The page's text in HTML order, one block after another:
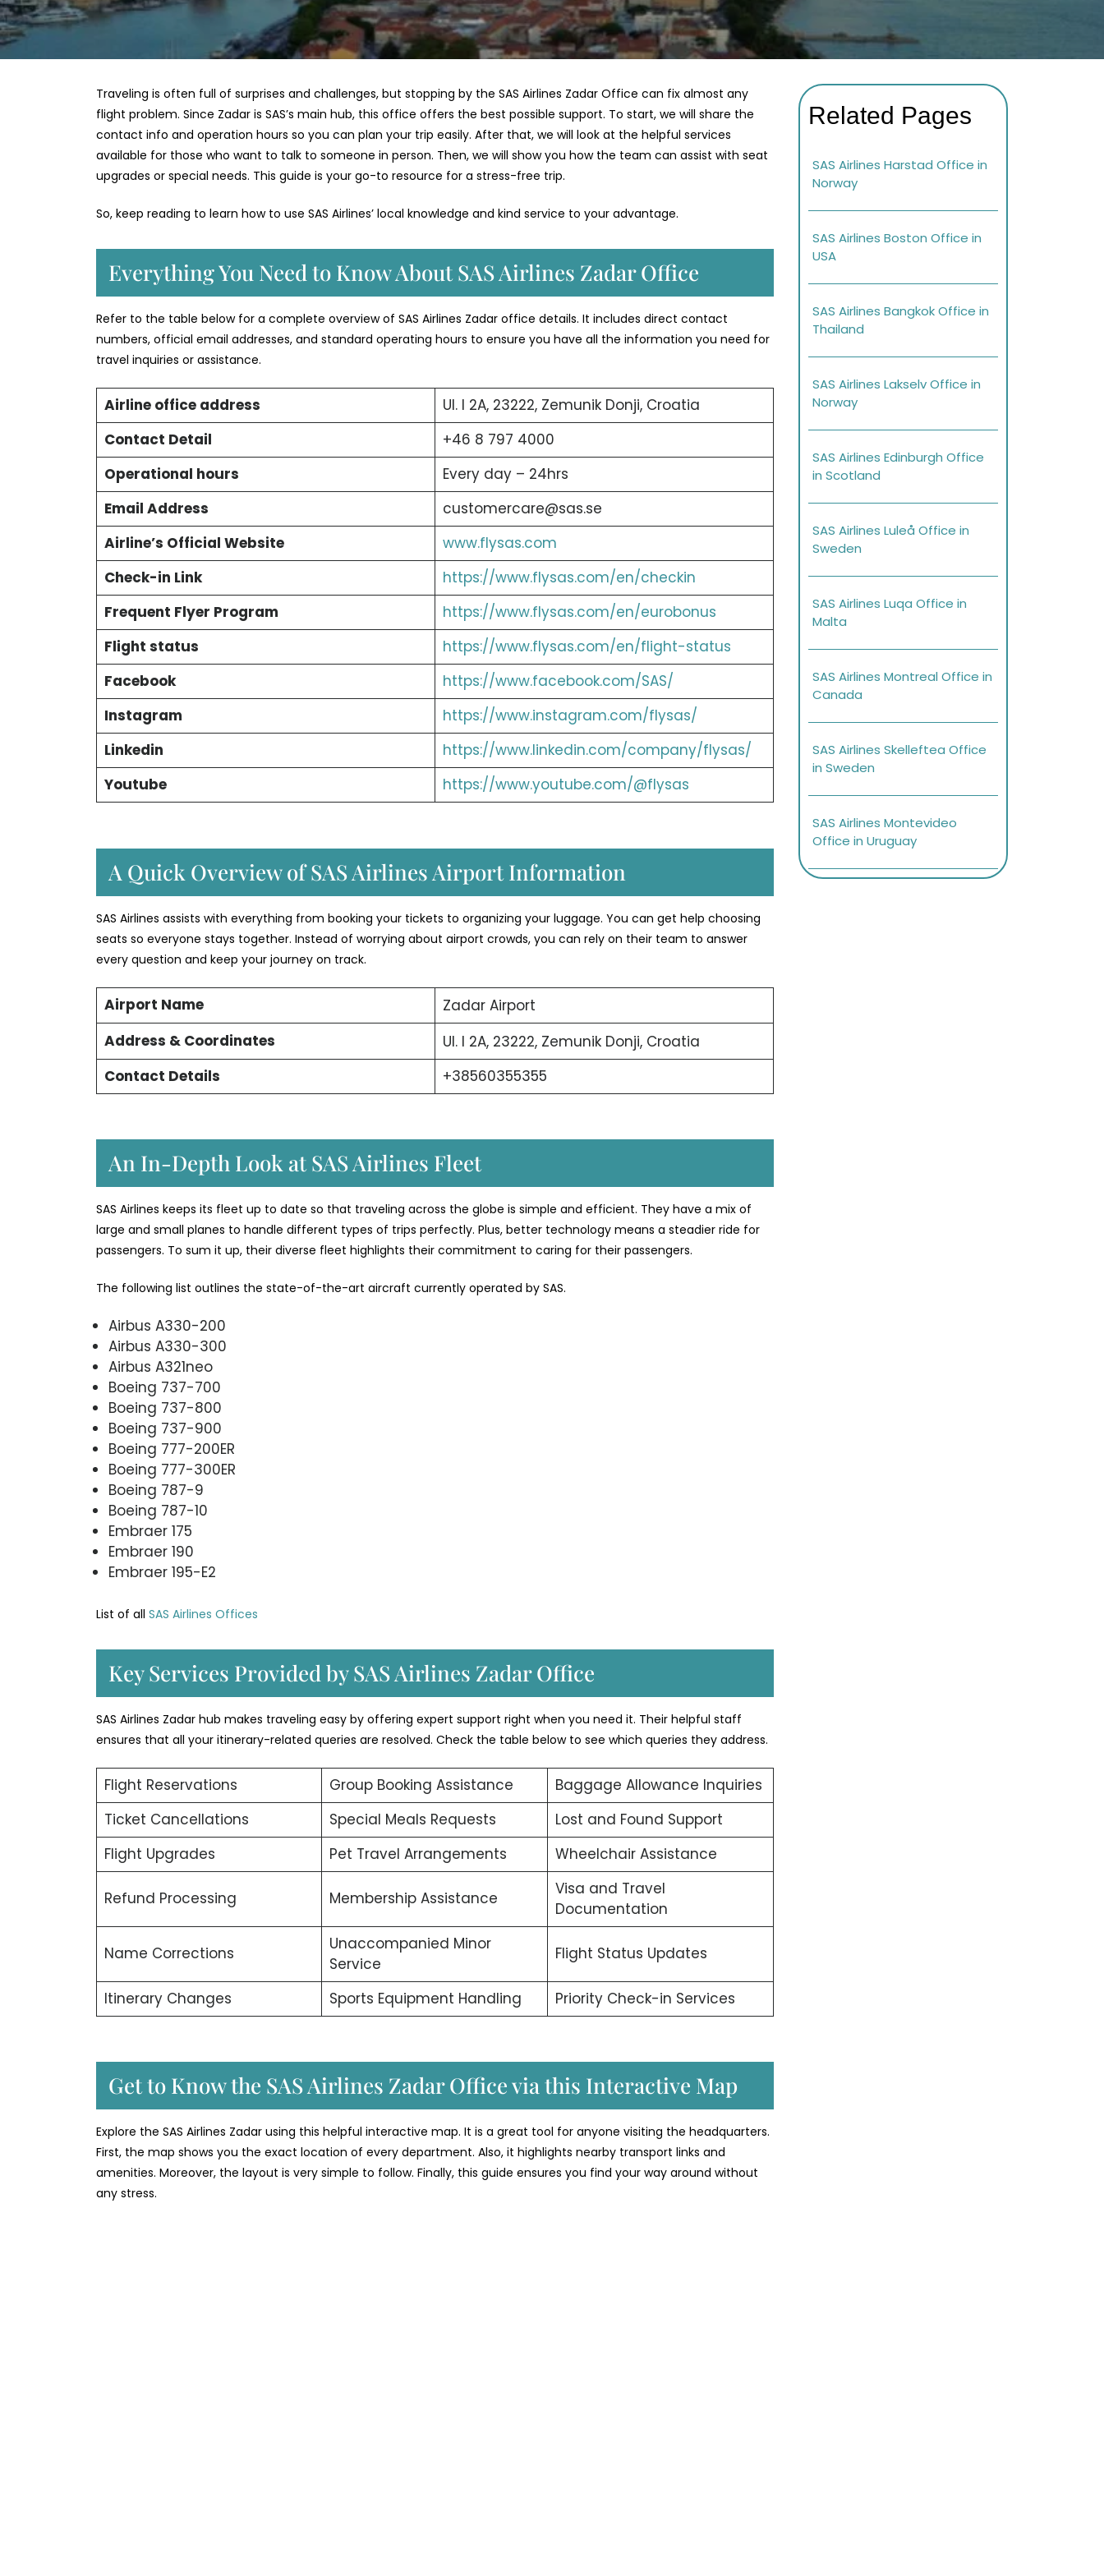
Traveling is often full of surprises and challenges, but stopping by the SAS Airlines Zadar Office can fix almost any
flight problem. Since Zadar is SAS’s main hub, this office offers the best possible support. To start, we will share the
contact info and operation hours so you can plan your trip easily. After that, we will look at the helpful services
available for those who want to talk to someone in person. Then, we will show you how the team can assist with seat
upgrades or special needs. This guide is your go-to resource for a stress-free trip.
So, keep reading to learn how to use SAS Airlines’ local knowledge and kind service to your advantage.
Everything You Need to Know About SAS Airlines Zadar Office
Refer to the table below for a complete overview of SAS Airlines Zadar office details. It includes direct contact
numbers, official email addresses, and standard operating hours to ensure you have all the information you need for
travel inquiries or assistance.
Airline office address
Ul. I 2A, 23222, Zemunik Donji, Croatia
Contact Detail
+46 8 797 4000
Operational hours
Every day – 24hrs
Email Address
customercare@sas.se
Airline’s Official Website
www.flysas.com
Check-in Link
https://www.flysas.com/en/checkin
Frequent Flyer Program
https://www.flysas.com/en/eurobonus
Flight status
https://www.flysas.com/en/flight-status
Facebook
https://www.facebook.com/SAS/
Instagram
https://www.instagram.com/flysas/
Linkedin
https://www.linkedin.com/company/flysas/
Youtube
https://www.youtube.com/@flysas
A Quick Overview of SAS Airlines Airport Information
SAS Airlines assists with everything from booking your tickets to organizing your luggage. You can get help choosing
seats so everyone stays together. Instead of worrying about airport crowds, you can rely on their team to answer
every question and keep your journey on track.
Airport Name
Zadar Airport
Address & Coordinates
Ul. I 2A, 23222, Zemunik Donji, Croatia
Contact Details
+38560355355
An In-Depth Look at SAS Airlines Fleet
SAS Airlines keeps its fleet up to date so that traveling across the globe is simple and efficient. They have a mix of
large and small planes to handle different types of trips perfectly. Plus, better technology means a steadier ride for
passengers. To sum it up, their diverse fleet highlights their commitment to caring for their passengers.
The following list outlines the state-of-the-art aircraft currently operated by SAS.
Airbus A330-200
Airbus A330-300
Airbus A321neo
Boeing 737-700
Boeing 737-800
Boeing 737-900
Boeing 777-200ER
Boeing 777-300ER
Boeing 787-9
Boeing 787-10
Embraer 175
Embraer 190
Embraer 195-E2
List of all SAS Airlines Offices
Key Services Provided by SAS Airlines Zadar Office
SAS Airlines Zadar hub makes traveling easy by offering expert support right when you need it. Their helpful staff
ensures that all your itinerary-related queries are resolved. Check the table below to see which queries they address.
Flight Reservations Group Booking Assistance
Baggage Allowance Inquiries
Ticket Cancellations
Special Meals Requests
Lost and Found Support
Flight Upgrades
Pet Travel Arrangements Wheelchair Assistance
Refund Processing Membership Assistance
Visa and Travel
Documentation
Name Corrections
Unaccompanied Minor
Service
Flight Status Updates
Itinerary Changes Sports Equipment Handling Priority Check-in Services
Get to Know the SAS Airlines Zadar Office via this Interactive Map
Explore the SAS Airlines Zadar using this helpful interactive map. It is a great tool for anyone visiting the headquarters.
First, the map shows you the exact location of every department. Also, it highlights nearby transport links and
amenities. Moreover, the layout is very simple to follow. Finally, this guide ensures you find your way around without
any stress.
Related Pages
SAS Airlines Harstad Office in
Norway
SAS Airlines Boston Office in
USA
SAS Airlines Bangkok Office in
Thailand
SAS Airlines Lakselv Office in
Norway
SAS Airlines Edinburgh Office
in Scotland
SAS Airlines Luleå Office in
Sweden
SAS Airlines Luqa Office in
Malta
SAS Airlines Montreal Office in
Canada
SAS Airlines Skelleftea Office
in Sweden
SAS Airlines Montevideo
Office in Uruguay